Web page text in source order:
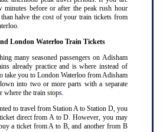
minutes before or after the peak rush hour
halve the cost of your train tickets from
.
London Waterloo Train Tickets
many seasoned passengers on Adisham
already practice and is where instead of
take you to London Waterloo from Adisham
into two or more parts with a separate
where the train stops.
to travel from Station A to Station D, you
direct from A to D. However, you may
a ticket from A to B, and another from B